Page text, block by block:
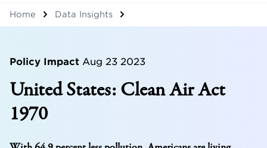
Home Data Insights
Policy Impact Aug 23 2023
United States: Clean Air Act
1970